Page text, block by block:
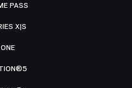
PASS
X|S